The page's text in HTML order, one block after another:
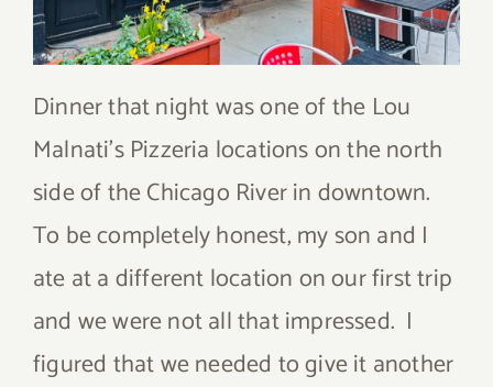
Dinner that night was one of the Lou
Malnati’s Pizzeria locations on the north
side of the Chicago River in downtown.
To be completely honest, my son and I
ate at a different location on our first trip
and we were not all that impressed. I
figured that we needed to give it another